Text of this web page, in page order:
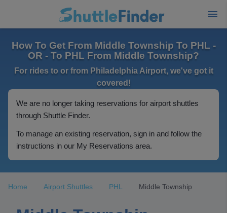
How To Get From Middle Township To PHL -
OR - To PHL From Middle Township?
For rides to or from Philadelphia Airport, we've got it
covered!
We are no longer taking reservations for airport shuttles
through Shuttle Finder.
To manage an existing reservation, sign in and follow the
instructions in our My Reservations area.
Home Airport Shuttles PHL Middle Township